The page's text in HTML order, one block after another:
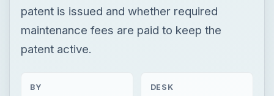
patent is issued and whether required
maintenance fees are paid to keep the
patent active.
BY DESK